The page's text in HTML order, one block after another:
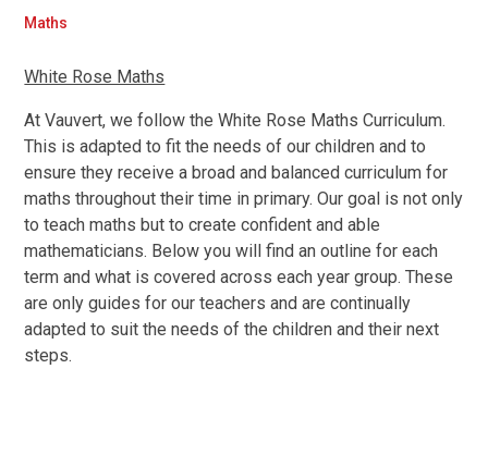
Maths
White Rose Maths
At Vauvert, we follow the White Rose Maths Curriculum.
This is adapted to fit the needs of our children and to
ensure they receive a broad and balanced curriculum for
maths throughout their time in primary. Our goal is not only
to teach maths but to create confident and able
mathematicians. Below you will find an outline for each
term and what is covered across each year group. These
are only guides for our teachers and are continually
adapted to suit the needs of the children and their next
steps.